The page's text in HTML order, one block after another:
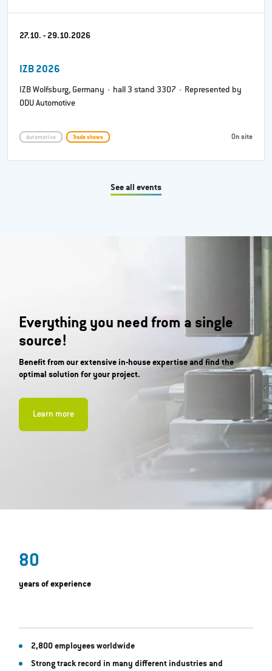
27.10. - 29.10.2026
IZB 2026
IZB Wolfsburg, Germany · hall 3 stand 3307 · Represented by
ODU Automotive
Automotive Trade shows On site
See all events
Everything you need from a single
source!
Benefit from our extensive in-house expertise and find the
optimal solution for your project.
Learn more
80
years of experience
2,800 employees worldwide
Strong track record in many different industries and